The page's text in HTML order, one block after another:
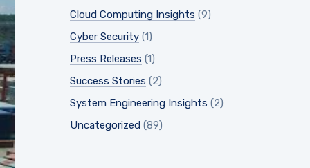
Cloud Computing Insights (9)
Cyber Security (1)
Press Releases (1)
Success Stories (2)
System Engineering Insights (2)
Uncategorized (89)